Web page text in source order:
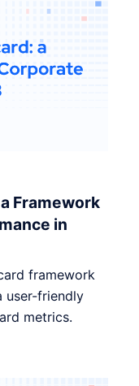
Framework
in
framework
user-friendly
metrics.